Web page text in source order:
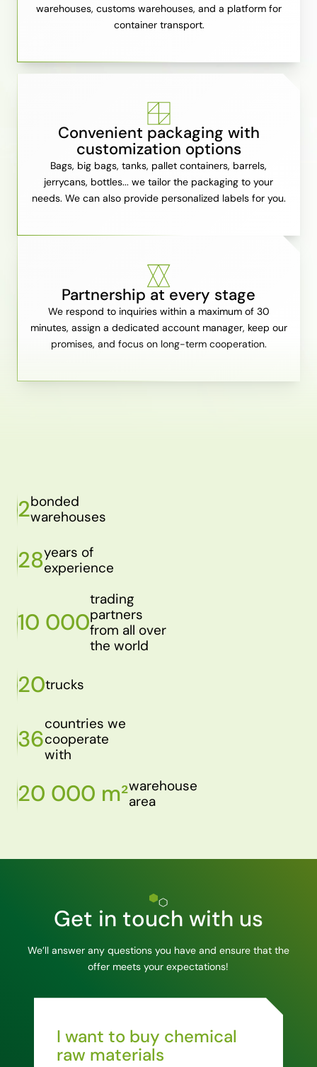
warehouses, customs warehouses, and a platform for
container transport.
Convenient packaging with
customization options
Bags, big bags, tanks, pallet containers, barrels,
jerrycans, bottles... we tailor the packaging to your
needs. We can also provide personalized labels for you.
Partnership at every stage
We respond to inquiries within a maximum of 30
minutes, assign a dedicated account manager, keep our
promises, and focus on long-term cooperation.
2bonded
warehouses
28years of
experience
10 000
trading
partners
from all over
the world
20trucks
36
countries we
cooperate
with
20 000 m²warehouse
area
Get in touch with us
We’ll answer any questions you have and ensure that the
offer meets your expectations!
I want to buy chemical
raw materials